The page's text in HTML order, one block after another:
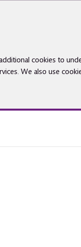
cookies to
We also use